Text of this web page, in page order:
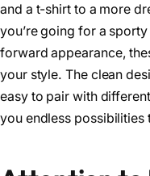
and a t-shirt to a more
you’re going for a
forward appearance,
your style. The clean
easy to pair with
you endless possibilities